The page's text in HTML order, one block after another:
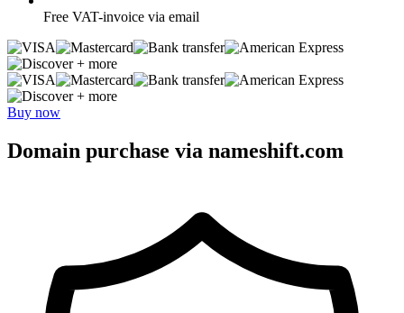
Free VAT-invoice via email
+ more
+ more
Buy now
Domain purchase via nameshift.com